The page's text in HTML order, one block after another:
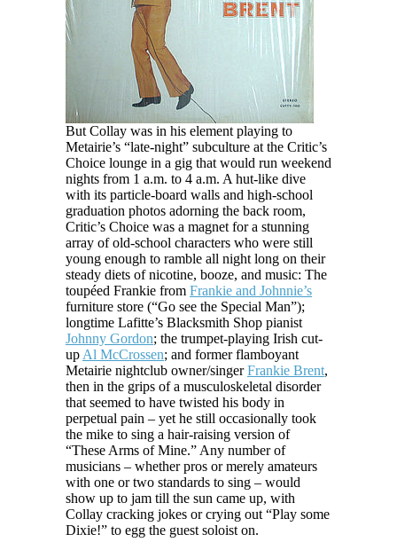
But Collay was in his element playing to
Metairie’s “late-night” subculture at the Critic’s
Choice lounge in a gig that would run weekend
nights from 1 a.m. to 4 a.m. A hut-like dive
with its particle-board walls and high-school
graduation photos adorning the back room,
Critic’s Choice was a magnet for a stunning
array of old-school characters who were still
young enough to ramble all night long on their
steady diets of nicotine, booze, and music: The
toupéed Frankie from Frankie and Johnnie’s
furniture store (“Go see the Special Man”);
longtime Lafitte’s Blacksmith Shop pianist
Johnny Gordon; the trumpet-playing Irish cut-
up Al McCrossen; and former flamboyant
Metairie nightclub owner/singerFrankie Brent,
then in the grips of a musculoskeletal disorder
that seemed to have twisted his body in
perpetual pain – yet he still occasionally took
the mike to sing a hair-raising version of
“These Arms of Mine.” Any number of
musicians – whether pros or merely amateurs
with one or two standards to sing – would
show up to jam till the sun came up, with
Collay cracking jokes or crying out “Play some
Dixie!” to egg the guest soloist on.